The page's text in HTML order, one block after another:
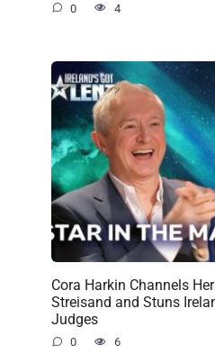
0 4
Cora Harkin Channels
Streisand and Stuns
Judges
0 6